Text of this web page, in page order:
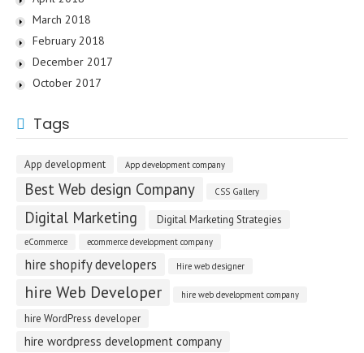
March 2018
February 2018
December 2017
October 2017
Tags
App development App development company
Best Web design Company CSS Gallery
Digital Marketing Digital Marketing Strategies
eCommerce ecommerce development company
hire shopify developers Hire web designer
hire Web Developer hire web development company
hire WordPress developer
hire wordpress development company